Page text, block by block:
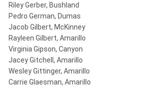
Riley Gerber, Bushland
Pedro German, Dumas
Jacob Gilbert, McKinney
Rayleen Gilbert, Amarillo
Virginia Gipson, Canyon
Jacey Gitchell, Amarillo
Wesley Gittinger, Amarillo
Carrie Glaesman, Amarillo